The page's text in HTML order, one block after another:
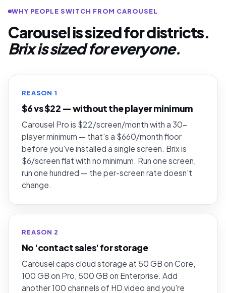
WHY PEOPLE SWITCH FROM CAROUSEL
Carousel is sized for districts.
Brix is sized for everyone.
REASON 1
$6 vs $22 — without the player minimum
Carousel Pro is $22/screen/month with a 30-
player minimum — that's a $660/month floor
before you've installed a single screen. Brix is
$6/screen flat with no minimum. Run one screen,
run one hundred — the per-screen rate doesn't
change.
REASON 2
No 'contact sales' for storage
Carousel caps cloud storage at 50 GB on Core,
100 GB on Pro, 500 GB on Enterprise. Add
another 100 channels of HD video and you're